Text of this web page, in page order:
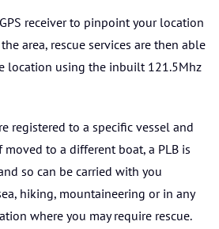
receiver to pinpoint your location
area, rescue services are then able
location using the inbuilt 121.5Mhz
registered to a specific vessel and
to a different boat, a PLB is
so can be carried with you
hiking, mountaineering or in any
where you may require rescue.